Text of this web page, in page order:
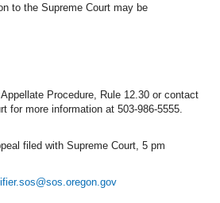
to the Supreme Court may be
Procedure, Rule 12.30 or contact
for more information at 503-986-5555.
filed with Supreme Court, 5 pm